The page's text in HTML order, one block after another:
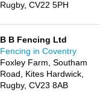
Rugby, CV22 5PH
B B Fencing Ltd
Fencing in Coventry
Foxley Farm, Southam
Road, Kites Hardwick,
Rugby, CV23 8AB